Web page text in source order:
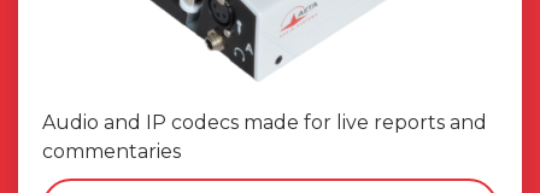
Audio and IP codecs made for live reports and
commentaries